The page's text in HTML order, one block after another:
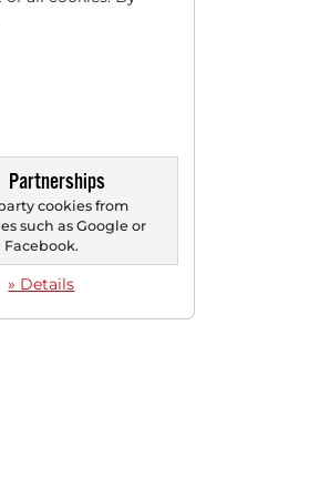
Partnerships
cookies from
such as Google or
Facebook.
» Details